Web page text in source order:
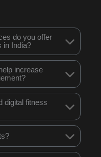
do you offer
in India?
increase
digital fitness